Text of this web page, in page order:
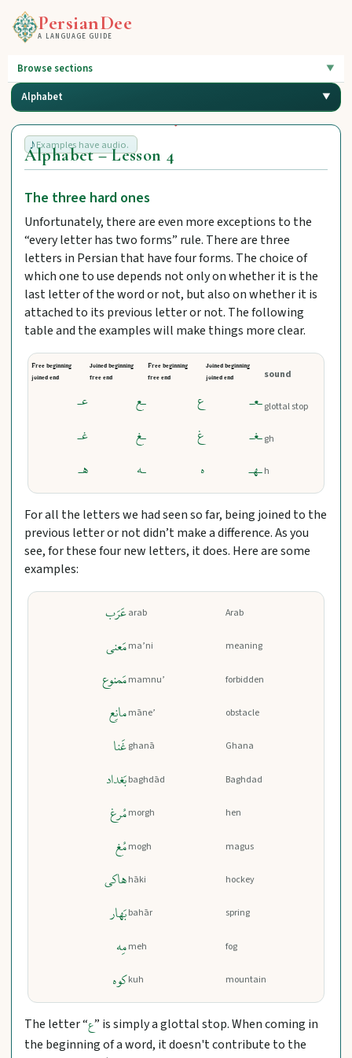
PersianDee
A LANGUAGE GUIDE
Browse sections
Alphabet
Examples have audio.
Alphabet – Lesson 4
The three hard ones
Unfortunately, there are even more exceptions to the
“every letter has two forms” rule. There are three
letters in Persian that have four forms. The choice of
which one to use depends not only on whether it is the
last letter of the word or not, but also on whether it is
attached to its previous letter or not. The following
table and the examples will make things more clear.
Free beginning
joined end
عـ
غـ
هـ
Joined beginning
free end
ـع
ـغ
ـه
Free beginning
free end
ع
غ
ه
Joined beginning
joined end
ـعـ
ـغـ
ـهـ
sound
glottal stop
gh
h
For all the letters we had seen so far, being joined to the
previous letter or not didn’t make a difference. As you
see, for these four new letters, it does. Here are some
examples:
عَرَب
مَعنی
مَمنوع
مانِع
غَنا
بَغداد
مُرغ
مُغ
هاکی
بَهار
مِه
کوه
arab
ma’ni
mamnu’
māne’
ghanā
baghdād
morgh
mogh
hāki
bahār
meh
kuh
Arab
meaning
forbidden
obstacle
Ghana
Baghdad
hen
magus
hockey
spring
fog
mountain
The letter “ع” is simply a glottal stop. When coming in
the beginning of a word, it doesn't contribute to the